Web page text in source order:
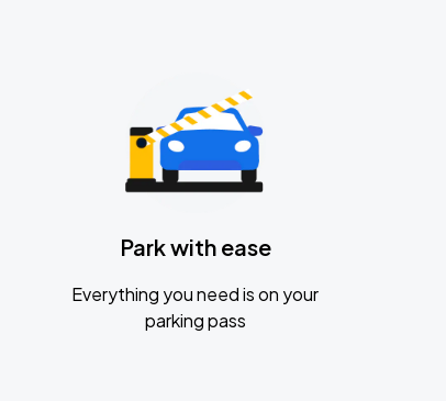
Park with ease
Everything you need is on your
parking pass